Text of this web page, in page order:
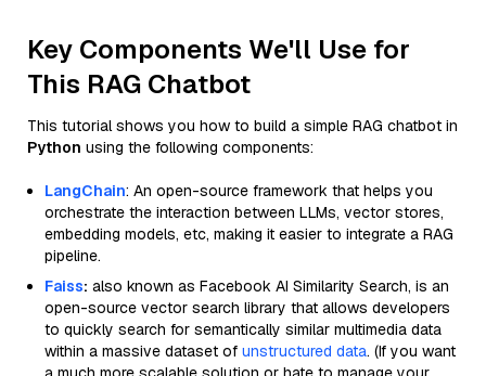
Key Components We'll Use for
This RAG Chatbot
This tutorial shows you how to build a simple RAG chatbot in
Python using the following components:
LangChain: An open-source framework that helps you
orchestrate the interaction between LLMs, vector stores,
embedding models, etc, making it easier to integrate a RAG
pipeline.
Faiss: also known as Facebook AI Similarity Search, is an
open-source vector search library that allows developers
to quickly search for semantically similar multimedia data
within a massive dataset of unstructured data. (If you want